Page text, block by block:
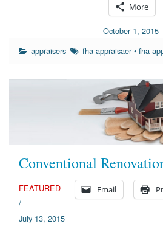
More
October 1, 2015
appraisers
fha appraisaer•fha
Conventional
Email
FEATURED
/
July 13, 2015